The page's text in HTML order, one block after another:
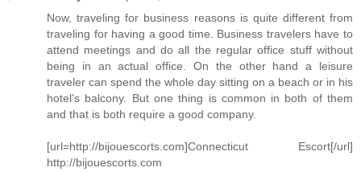
Now, traveling for business reasons is quite different from
traveling for having a good time. Business travelers have to
attend meetings and do all the regular office stuff without
being in an actual office. On the other hand a leisure
traveler can spend the whole day sitting on a beach or in his
hotel's balcony. But one thing is common in both of them
and that is both require a good company.
[url=http://bijouescorts.com]Connecticut Escort[/url]
http://bijouescorts.com